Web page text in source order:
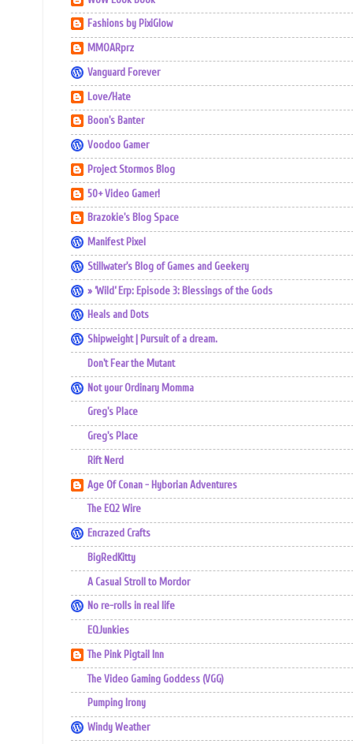
Fashions by PixiGlow
MMOARprz
Vanguard Forever
Love/Hate
Boon's Banter
Voodoo Gamer
Project Stormos Blog
50+ Video Gamer!
Brazokie's Blog Space
Manifest Pixel
Stillwater's Blog of Games and Geekery
» ‘Wild’ Erp: Episode 3: Blessings of the Gods
Heals and Dots
Shipweight | Pursuit of a dream.
Don't Fear the Mutant
Not your Ordinary Momma
Greg's Place
Greg's Place
Rift Nerd
Age Of Conan - Hyborian Adventures
The EQ2 Wire
Encrazed Crafts
BigRedKitty
A Casual Stroll to Mordor
No re-rolls in real life
EQJunkies
The Pink Pigtail Inn
The Video Gaming Goddess (VGG)
Pumping Irony
Windy Weather